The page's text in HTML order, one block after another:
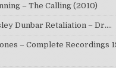
– The Calling (2010)
Dunbar Retaliation – Dr.…
– Complete Recordings